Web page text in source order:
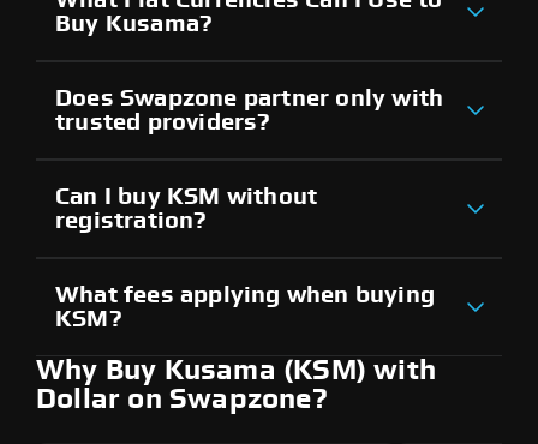
Buy Kusama?
Does Swapzone partner only with
trusted providers?
Can I buy KSM without
registration?
What fees applying when buying
KSM?
Why Buy Kusama (KSM) with
Dollar on Swapzone?